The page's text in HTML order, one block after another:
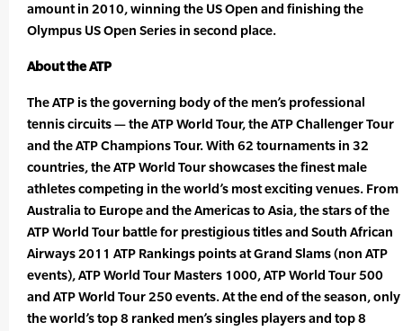
amount in 2010, winning the US Open and finishing the
Olympus US Open Series in second place.
About the ATP
The ATP is the governing body of the men’s professional
tennis circuits — the ATP World Tour, the ATP Challenger Tour
and the ATP Champions Tour. With 62 tournaments in 32
countries, the ATP World Tour showcases the finest male
athletes competing in the world’s most exciting venues. From
Australia to Europe and the Americas to Asia, the stars of the
ATP World Tour battle for prestigious titles and South African
Airways 2011 ATP Rankings points at Grand Slams (non ATP
events), ATP World Tour Masters 1000, ATP World Tour 500
and ATP World Tour 250 events. At the end of the season, only
the world’s top 8 ranked men’s singles players and top 8